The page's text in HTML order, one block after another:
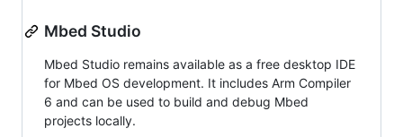
Mbed Studio
Mbed Studio remains available as a free desktop IDE
for Mbed OS development. It includes Arm Compiler
6 and can be used to build and debug Mbed
projects locally.